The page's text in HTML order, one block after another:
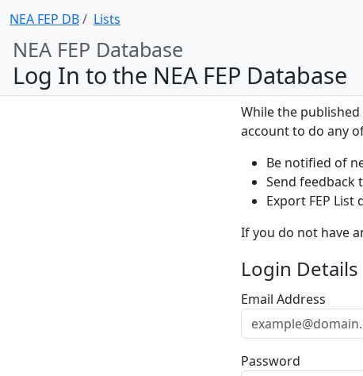
NEA FEP DB Lists
NEA FEP Database
Log In to the NEA FEP Database
While the published
account to do any
Be notified of
Send feedback
Export FEP List
If you do not have
Login Details
Email Address
Password